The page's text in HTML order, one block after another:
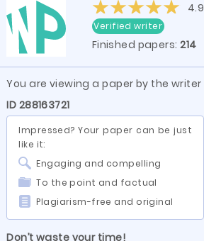
4.9
Verified writer
Finished papers:214
You are viewing a paper by the writer
ID 288163721
Impressed? Your paper can be just
like it:
Engaging and compelling
To the point and factual
Plagiarism-free and original
Don’t waste your time!